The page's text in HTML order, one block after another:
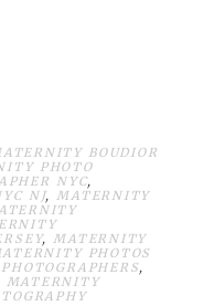
BOUDIOR
PHOTO
NYC,
NJ,MATERNITY
,MATERNITY
PHOTOS
,
MATERNITY